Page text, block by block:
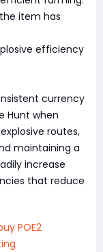
item has
efficiency
currency
Hunt when
routes,
maintaining a
increase
that reduce
POE2